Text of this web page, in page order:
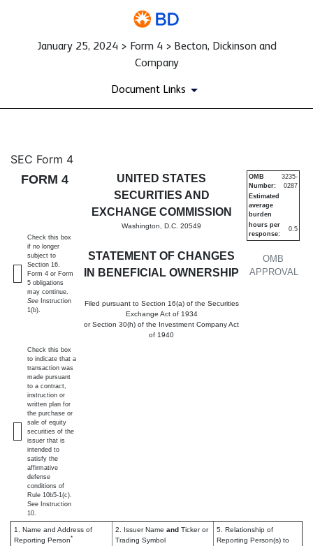
January 25, 2024 > Form 4 > Becton, Dickinson and
Company
Document Links
4: Statement of changes in
Published on January 25, 2024
SEC Form 4
FORM 4
UNITED STATES
SECURITIES AND
EXCHANGE COMMISSION
Washington, D.C. 20549
STATEMENT OF CHANGES
IN BENEFICIAL OWNERSHIP
Filed pursuant to Section 16(a) of the Securities
Exchange Act of 1934
or Section 30(h) of the Investment Company Act
of 1940
OMB
APPROVAL
OMB
Number:
3235-
0287
Estimated
average
burden
hours per
response:
0.5
Check this box
if no longer
subject to
Section 16.
Form 4 or Form
5 obligations
may continue.
See Instruction
1(b).
Check this box
to indicate that a
transaction was
made pursuant
to a contract,
instruction or
written plan for
the purchase or
sale of equity
securities of the
issuer that is
intended to
satisfy the
affirmative
defense
conditions of
Rule 10b5-1(c).
See Instruction
10.
1. Name and Address of
Reporting Person*
2. Issuer Name and Ticker or
Trading Symbol
5. Relationship of
Reporting Person(s) to